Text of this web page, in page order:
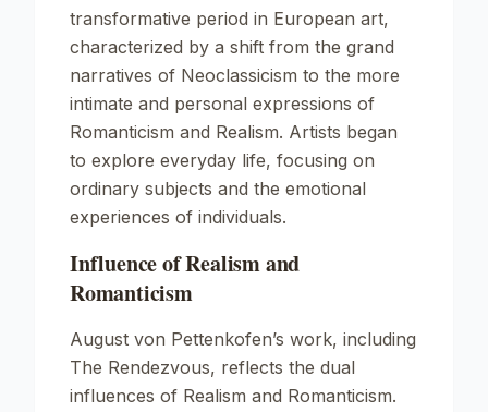
transformative period in European art,
characterized by a shift from the grand
narratives of Neoclassicism to the more
intimate and personal expressions of
Romanticism and Realism. Artists began
to explore everyday life, focusing on
ordinary subjects and the emotional
experiences of individuals.
Influence of Realism and
Romanticism
August von Pettenkofen’s work, including
The Rendezvous, reflects the dual
influences of Realism and Romanticism.